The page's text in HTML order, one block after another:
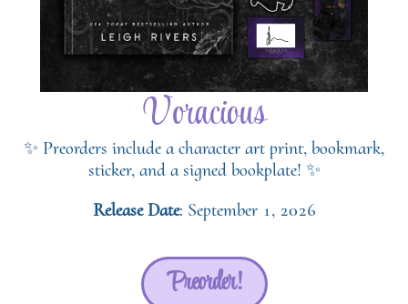
Voracious
✨ Preorders include a character art print, bookmark,
sticker, and a signed bookplate! ✨
Release Date: September 1, 2026
Preorder!